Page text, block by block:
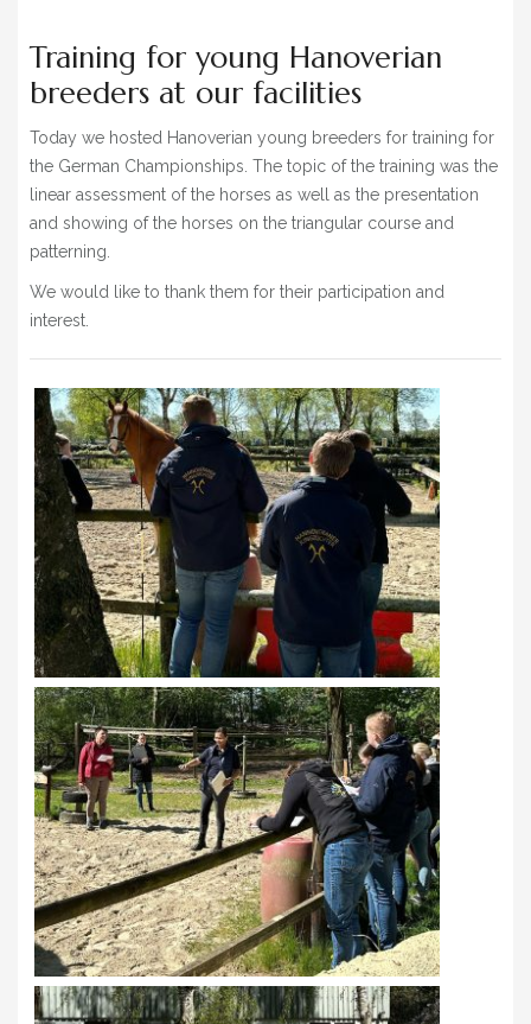
» EVENTS
SHOP
Training for young Hanoverian
breeders at our facilities
Today we hosted Hanoverian young breeders for training for
the German Championships. The topic of the training was the
linear assessment of the horses as well as the presentation
and showing of the horses on the triangular course and
patterning.
We would like to thank them for their participation and
interest.